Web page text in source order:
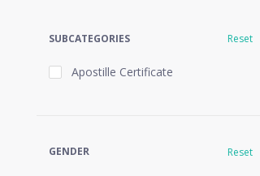
SUBCATEGORIES Reset
Apostille Certificate
GENDER Reset